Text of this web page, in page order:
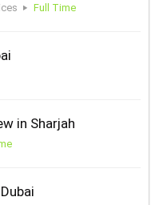
Full Time
in Sharjah